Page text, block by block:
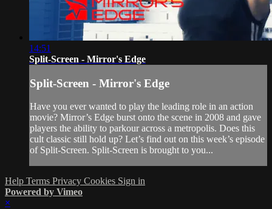
14:51
Split-Screen - Mirror's Edge
Split-Screen - Mirror's Edge
Have you ever wanted to play the leading role in an action
movie? Mirror’s Edge burst onto the scene in 2008 and gave
players the ability to parkour across a metropolis. Does this
cult classic still hold up? Let’s find out on this week’s episode
of Split-Screen. Split-Screen is brought to you...
Help Terms Privacy Cookies Sign in
Powered by Vimeo
×